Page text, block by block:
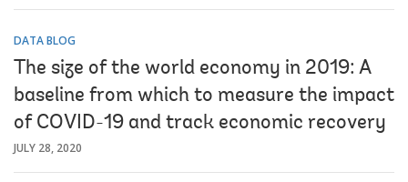
DATA BLOG
The size of the world economy in 2019: A
baseline from which to measure the impact
of COVID-19 and track economic recovery
JULY 28, 2020